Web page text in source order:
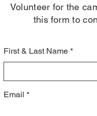
Volunteer for the
this form to
First & Last Name
Email